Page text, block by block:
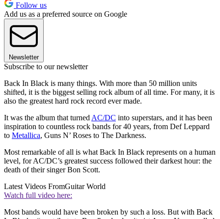
Follow us
Add us as a preferred source on Google
Newsletter
Subscribe to our newsletter
Back In Black is many things. With more than 50 million units
shifted, it is the biggest selling rock album of all time. For many, it is
also the greatest hard rock record ever made.
It was the album that turned AC/DC into superstars, and it has been
inspiration to countless rock bands for 40 years, from Def Leppard
to Metallica, Guns N’ Roses to The Darkness.
Most remarkable of all is what Back In Black represents on a human
level, for AC/DC’s greatest success followed their darkest hour: the
death of their singer Bon Scott.
Latest Videos FromGuitar World
Watch full video here:
Most bands would have been broken by such a loss. But with Back